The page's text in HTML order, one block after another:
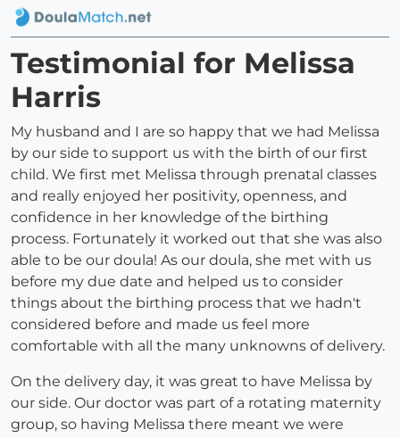
Testimonial for Melissa
Harris
My husband and I are so happy that we had Melissa
by our side to support us with the birth of our first
child. We first met Melissa through prenatal classes
and really enjoyed her positivity, openness, and
confidence in her knowledge of the birthing
process. Fortunately it worked out that she was also
able to be our doula! As our doula, she met with us
before my due date and helped us to consider
things about the birthing process that we hadn't
considered before and made us feel more
comfortable with all the many unknowns of delivery.
On the delivery day, it was great to have Melissa by
our side. Our doctor was part of a rotating maternity
group, so having Melissa there meant we were